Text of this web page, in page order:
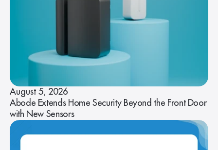
August 5, 2026
Abode Extends Home Security Beyond the Front Door
with New Sensors